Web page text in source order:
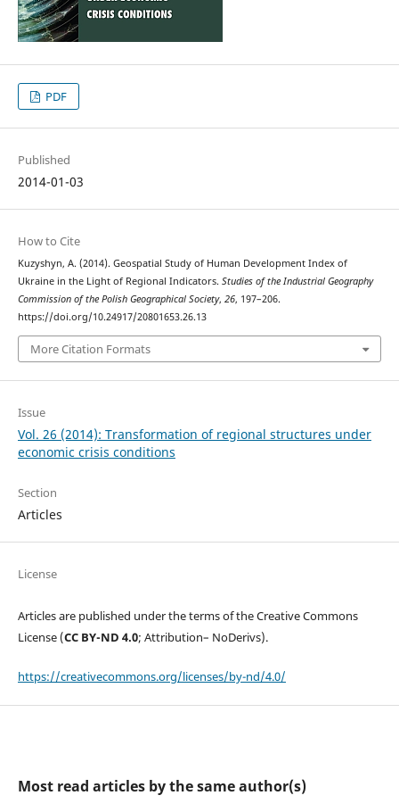
PDF
Published
2014-01-03
How to Cite
Kuzyshyn, A. (2014). Geospatial Study of Human Development Index of
Ukraine in the Light of Regional Indicators. Studies of the Industrial Geography
Commission of the Polish Geographical Society, 26, 197–206.
https://doi.org/10.24917/20801653.26.13
More Citation Formats
Issue
Vol. 26 (2014): Transformation of regional structures under
economic crisis conditions
Section
Articles
License
Articles are published under the terms of the Creative Commons
License (CC BY-ND 4.0; Attribution– NoDerivs).
https://creativecommons.org/licenses/by-nd/4.0/
Most read articles by the same author(s)